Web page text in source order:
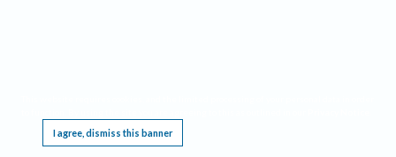
I agree, dismiss this banner